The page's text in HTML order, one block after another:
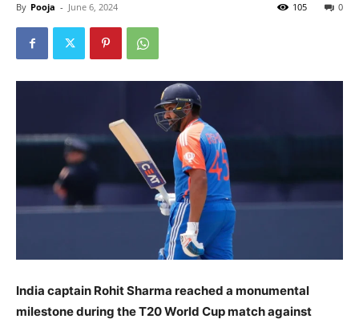
By Pooja - June 6, 2024 0
105
India captain Rohit Sharma reached a monumental
milestone during the T20 World Cup match against